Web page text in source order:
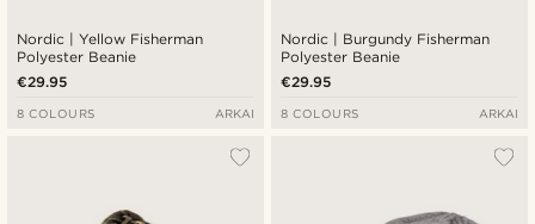
Nordic | Yellow Fisherman
Polyester Beanie
€29.95
8 COLOURS ARKAI
Nordic | Burgundy Fisherman
Polyester Beanie
€29.95
8 COLOURS ARKAI